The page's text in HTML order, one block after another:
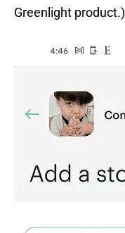
Greenlight product.)